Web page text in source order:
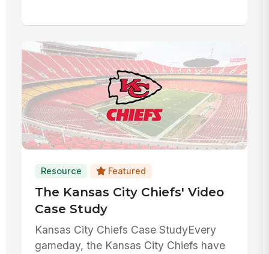
Resource Featured
The Kansas City Chiefs' Video
Case Study
Kansas City Chiefs Case StudyEvery
gameday, the Kansas City Chiefs have